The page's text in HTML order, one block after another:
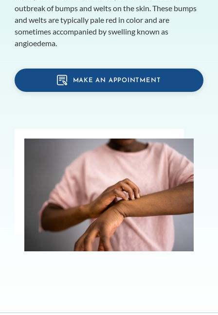
outbreak of bumps and welts on the skin. These bumps
and welts are typically pale red in color and are
sometimes accompanied by swelling known as
angioedema.
MAKE AN APPOINTMENT